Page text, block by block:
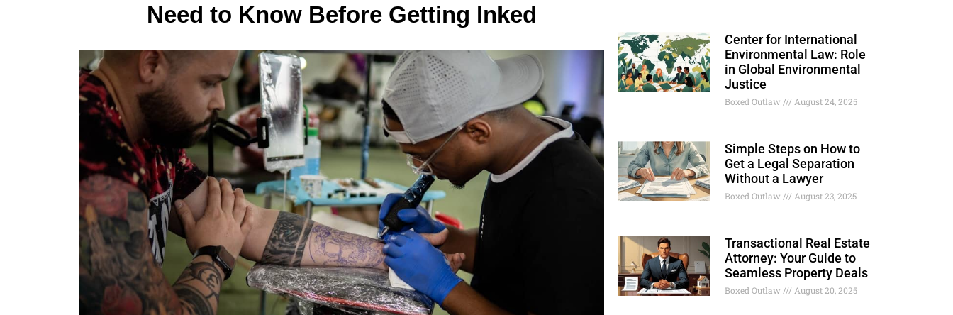
Need to Know Before Getting Inked
Center for International
Environmental Law: Role
in Global Environmental
Justice
Boxed Outlaw August 24, 2025
Simple Steps on How to
Get a Legal Separation
Without a Lawyer
Boxed Outlaw August 23, 2025
Transactional Real Estate
Attorney: Your Guide to
Seamless Property Deals
Boxed Outlaw August 20, 2025